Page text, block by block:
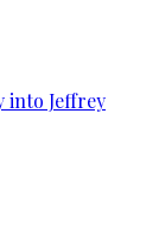
into Jeffrey